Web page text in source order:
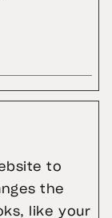
to
the
like your